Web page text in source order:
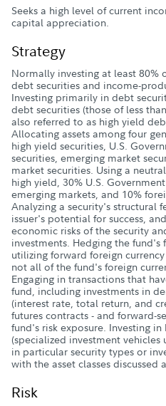
Seeks a high level of current
capital appreciation.
Strategy
Normally investing at least 80%
debt securities and income-
Investing primarily in debt
debt securities (those of less
also referred to as high yield
Allocating assets among four
high yield securities, U.S.
securities, emerging market
market securities. Using a
high yield, 30% U.S.
emerging markets, and 10%
Analyzing a security's structural
issuer's potential for success,
economic risks of the security
investments. Hedging the fund's
utilizing forward foreign
not all of the fund's foreign
Engaging in transactions that
fund, including investments in
(interest rate, total return, and
futures contracts - and forward-
fund's risk exposure. Investing
(specialized investment
in particular security types or
with the asset classes discussed
Risk